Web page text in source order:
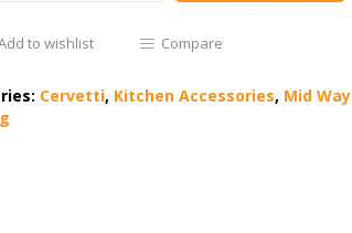
to wishlist Compare
Cervetti, Kitchen Accessories, Mid Way